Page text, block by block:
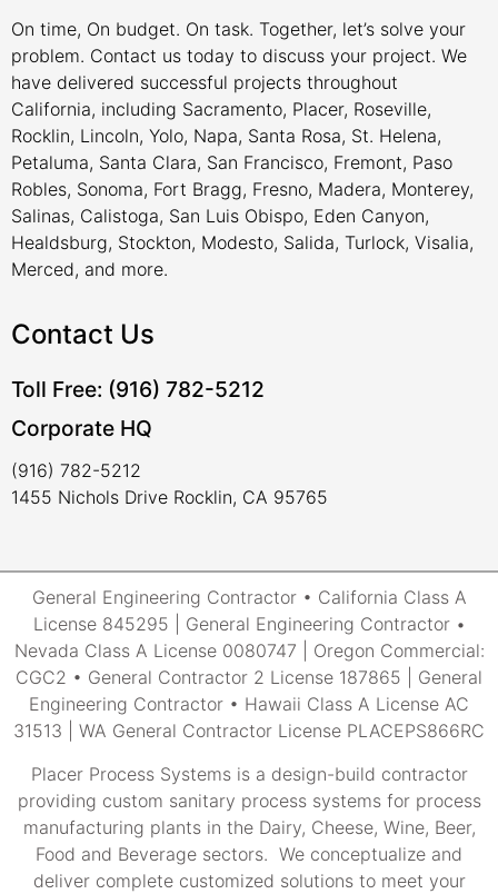
On time, On budget. On task. Together, let’s solve your
problem. Contact us today to discuss your project. We
have delivered successful projects throughout
California, including Sacramento, Placer, Roseville,
Rocklin, Lincoln, Yolo, Napa, Santa Rosa, St. Helena,
Petaluma, Santa Clara, San Francisco, Fremont, Paso
Robles, Sonoma, Fort Bragg, Fresno, Madera, Monterey,
Salinas, Calistoga, San Luis Obispo, Eden Canyon,
Healdsburg, Stockton, Modesto, Salida, Turlock, Visalia,
Merced, and more.
Contact Us
Toll Free: (916) 782-5212
Corporate HQ
(916) 782-5212
1455 Nichols Drive Rocklin, CA 95765
General Engineering Contractor • California Class A
License 845295 | General Engineering Contractor •
Nevada Class A License 0080747 | Oregon Commercial:
CGC2 • General Contractor 2 License 187865 | General
Engineering Contractor • Hawaii Class A License AC
31513 | WA General Contractor License PLACEPS866RC
Placer Process Systems is a design-build contractor
providing custom sanitary process systems for process
manufacturing plants in the Dairy, Cheese, Wine, Beer,
Food and Beverage sectors. We conceptualize and
deliver complete customized solutions to meet your